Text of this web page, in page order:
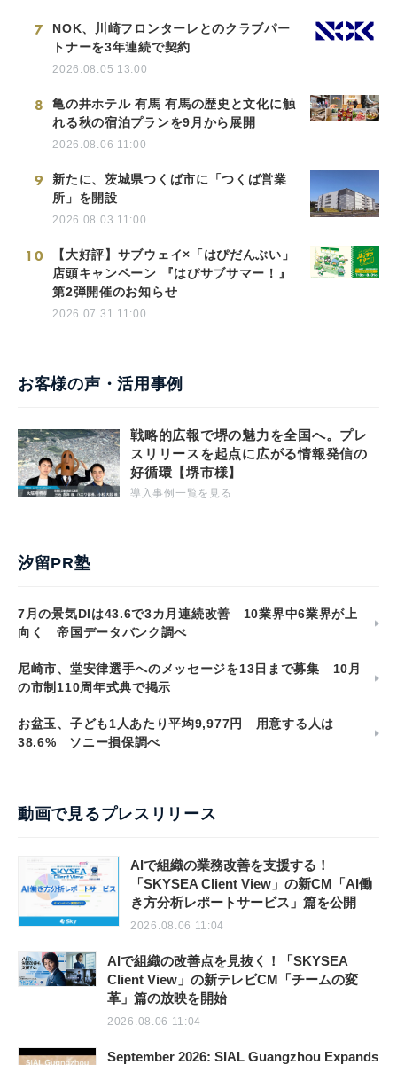
7
NOK、川崎フロンターレとのクラブパー
トナーを3年連続で契約
2026.08.05 13:00
8
亀の井ホテル 有馬 有馬の歴史と文化に触
れる秋の宿泊プランを9月から展開
2026.08.06 11:00
9
新たに、茨城県つくば市に「つくば営業
所」を開設
2026.08.03 11:00
10
【大好評】サブウェイ×「はぴだんぶい」
店頭キャンペーン 『はぴサブサマー！』
第2弾開催のお知らせ
2026.07.31 11:00
お客様の声・活用事例
戦略的広報で堺の魅力を全国へ。プレ
スリリースを起点に広がる情報発信の
好循環【堺市様】
導入事例一覧を見る
汐留PR塾
7月の景気DIは43.6で3カ月連続改善 10業界中6業界が上
向く 帝国データバンク調べ
尼崎市、堂安律選手へのメッセージを13日まで募集 10月
の市制110周年式典で掲示
お盆玉、子ども1人あたり平均9,977円 用意する人は
38.6% ソニー損保調べ
動画で見るプレスリリース
AIで組織の業務改善を支援する！
「SKYSEA Client View」の新CM「AI働
き方分析レポートサービス」篇を公開
2026.08.06 11:04
AIで組織の改善点を見抜く！「SKYSEA
Client View」の新テレビCM「チームの変
革」篇の放映を開始
2026.08.06 11:04
September 2026: SIAL Guangzhou Expands